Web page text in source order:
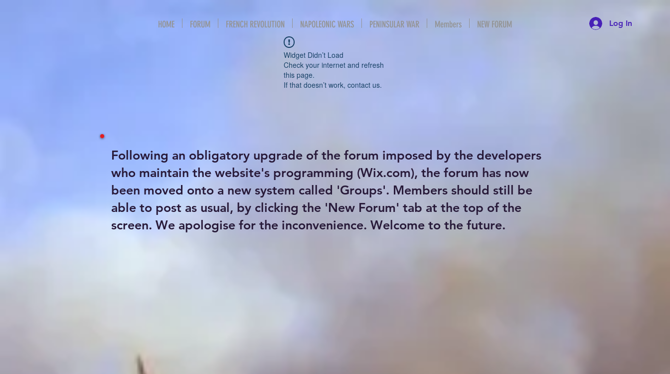
HOME FORUM FRENCH REVOLUTION NAPOLEONIC WARS PENINSULAR WAR Members NEW FORUM Log In
Widget Didn’t Load
Check your internet and refresh
this page.
If that doesn’t work, contact us.
Following an obligatory upgrade of the forum imposed by the developers
who maintain the website's programming (Wix.com), the forum has now
been moved onto a new system called 'Groups'. Members should still be
able to post as usual, by clicking the 'New Forum' tab at the top of the
screen. We apologise for the inconvenience. Welcome to the future.